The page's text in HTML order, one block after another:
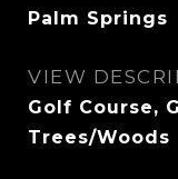
Palm Springs
VIEW
Golf Course,
Trees/Woods